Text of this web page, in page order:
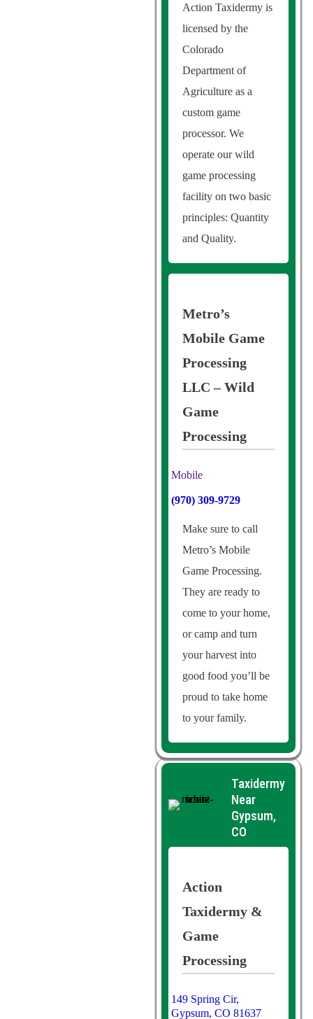
Action Taxidermy is
licensed by the
Colorado
Department of
Agriculture as a
custom game
processor. We
operate our wild
game processing
facility on two basic
principles: Quantity
and Quality.
Metro’s
Mobile Game
Processing
LLC – Wild
Game
Processing
Mobile
(970) 309-9729
Make sure to call
Metro’s Mobile
Game Processing.
They are ready to
come to your home,
or camp and turn
your harvest into
good food you’ll be
proud to take home
to your family.
Taxidermy
Near
Gypsum,
CO
Action
Taxidermy &
Game
Processing
149 Spring Cir,
Gypsum, CO 81637